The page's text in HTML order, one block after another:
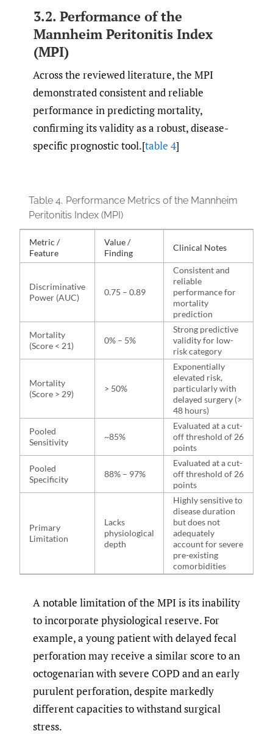
3.2. Performance of the
Mannheim Peritonitis Index
(MPI)
Across the reviewed literature, the MPI
demonstrated consistent and reliable
performance in predicting mortality,
confirming its validity as a robust, disease-
specific prognostic tool.[table 4]
Table 4. Performance Metrics of the Mannheim
Peritonitis Index (MPI)
Metric /
Feature
Value /
Finding
Clinical Notes
Discriminative
Power (AUC)
0.75 – 0.89
Consistent and
reliable
performance for
mortality
prediction
Mortality
(Score < 21)
0% – 5%
Strong predictive
validity for low-
risk category
Mortality
(Score > 29)
> 50%
Exponentially
elevated risk,
particularly with
delayed surgery (>
48 hours)
Pooled
Sensitivity
~85%
Evaluated at a cut-
off threshold of 26
points
Pooled
Specificity
88% – 97%
Evaluated at a cut-
off threshold of 26
points
Primary
Limitation
Lacks
physiological
depth
Highly sensitive to
disease duration
but does not
adequately
account for severe
pre-existing
comorbidities
A notable limitation of the MPI is its inability
to incorporate physiological reserve. For
example, a young patient with delayed fecal
perforation may receive a similar score to an
octogenarian with severe COPD and an early
purulent perforation, despite markedly
different capacities to withstand surgical
stress.